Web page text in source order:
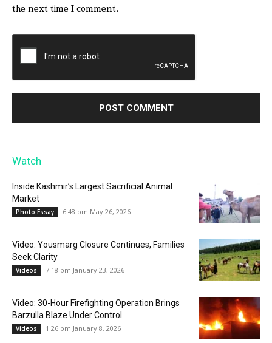
the next time I comment.
Watch
Inside Kashmir’s Largest Sacrificial Animal
Market
Photo Essay 6:48 pm May 26, 2026
Video: Yousmarg Closure Continues, Families
Seek Clarity
Videos 7:18 pm January 23, 2026
Video: 30-Hour Firefighting Operation Brings
Barzulla Blaze Under Control
Videos 1:26 pm January 8, 2026